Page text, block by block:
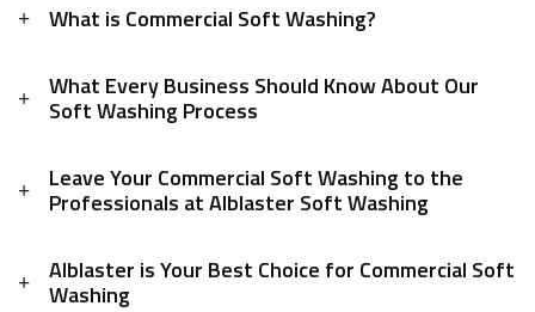
What is Commercial Soft Washing?
What Every Business Should Know About Our
Soft Washing Process
Leave Your Commercial Soft Washing to the
Professionals at Alblaster Soft Washing
Alblaster is Your Best Choice for Commercial Soft
Washing